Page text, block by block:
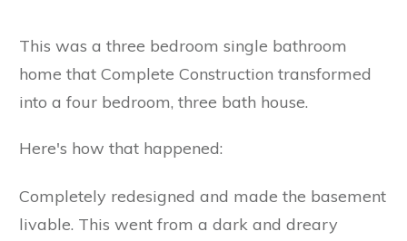
This was a three bedroom single bathroom
home that Complete Construction transformed
into a four bedroom, three bath house.
Here's how that happened:
Completely redesigned and made the basement
livable. This went from a dark and dreary